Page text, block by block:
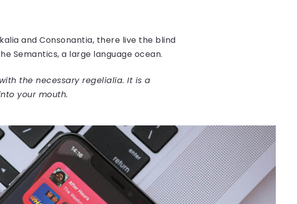
and Consonantia, there live the blind
Semantics, a large language ocean.
the necessary regelialia. It is a
your mouth.